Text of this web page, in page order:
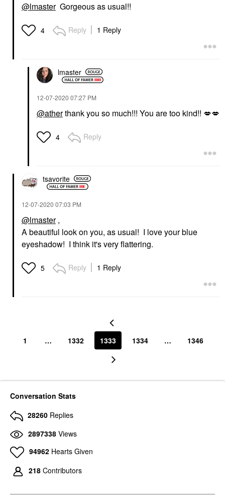
@lmasterGorgeous as usual!!
4 Reply 1 Reply
lmaster
‎12-07-2020 07:27 PM
@atherthank you so much!!! You are too kind!! 💋💋
4 Reply
tsavorite
‎12-07-2020 07:03 PM
@lmaster,
A beautiful look on you, as usual! I love your blue
eyeshadow! I think it's very flattering.
5 Reply 1 Reply
1 … 1332 1333 1334 … 1346
Conversation Stats
28260 Replies
2897338 Views
94962 Hearts Given
218 Contributors